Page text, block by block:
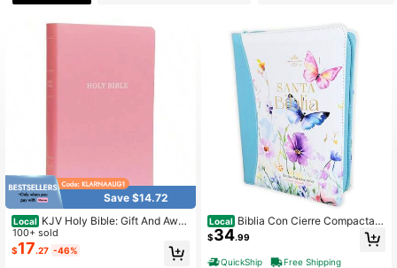
4.84 226 Followers
4.84 226 Followers
4.84 226 Followers
226 Followers
Save $14.72
Local KJV Holy Bible: Gift And Awar
d, Pink Leather-Look, Red Letter, C
omfort Print: King James Version
100+ sold
$17.27 -46%
Local Biblia Con Cierre Compacta P
ara Mujer Letra Grande 11 Puntos R
V1960, Imit Piel Azul Flores Acuarel
a Con Indice Y Canto Floral
$34.99
QuickShip Free Shipping